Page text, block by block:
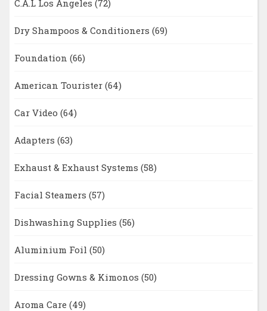
C.A.L Los Angeles (72)
Dry Shampoos & Conditioners (69)
Foundation (66)
American Tourister (64)
Car Video (64)
Adapters (63)
Exhaust & Exhaust Systems (58)
Facial Steamers (57)
Dishwashing Supplies (56)
Aluminium Foil (50)
Dressing Gowns & Kimonos (50)
Aroma Care (49)